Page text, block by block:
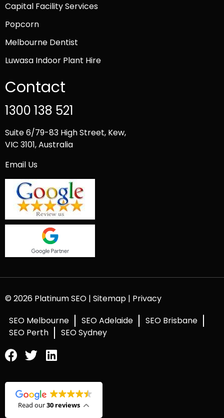
Capital Facility Services
Popcorn
Melbourne Dentist
Luwasa Indoor Plant Hire
Contact
1300 138 521
Suite 6/79-83 High Street, Kew,
VIC 3101, Australia
Email Us
© 2026 Platinum SEO | Sitemap | Privacy
SEO Melbourne
SEO Adelaide
SEO Brisbane
SEO Perth
SEO Sydney
Read our30 reviews